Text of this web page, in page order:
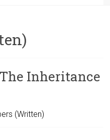
Inheritance
(Written)